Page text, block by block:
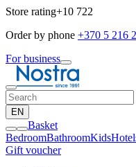
Store rating+10 722
Order by phone +370 5 216
For business
EN
Basket
BedroomBathroomKids
Gift voucher